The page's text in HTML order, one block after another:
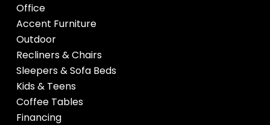
Office
Accent Furniture
Outdoor
Recliners & Chairs
Sleepers & Sofa Beds
Kids & Teens
Coffee Tables
Financing